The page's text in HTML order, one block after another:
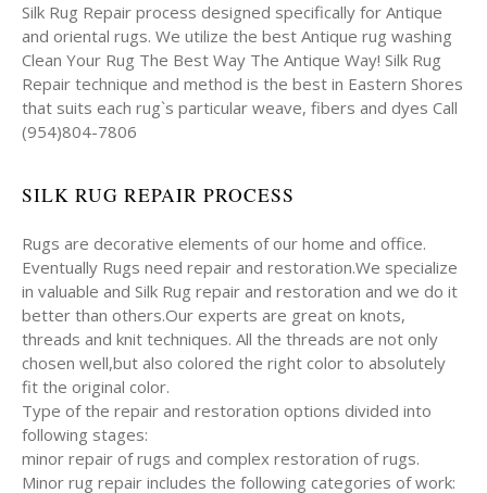
Silk Rug Repair process designed specifically for Antique
and oriental rugs. We utilize the best Antique rug washing
Clean Your Rug The Best Way The Antique Way! Silk Rug
Repair technique and method is the best in Eastern Shores
that suits each rug`s particular weave, fibers and dyes Call
(954)804-7806
SILK RUG REPAIR PROCESS
Rugs are decorative elements of our home and office.
Eventually Rugs need repair and restoration.We specialize
in valuable and Silk Rug repair and restoration and we do it
better than others.Our experts are great on knots,
threads and knit techniques. All the threads are not only
chosen well,but also colored the right color to absolutely
fit the original color.
Type of the repair and restoration options divided into
following stages:
minor repair of rugs and complex restoration of rugs.
Minor rug repair includes the following categories of work: